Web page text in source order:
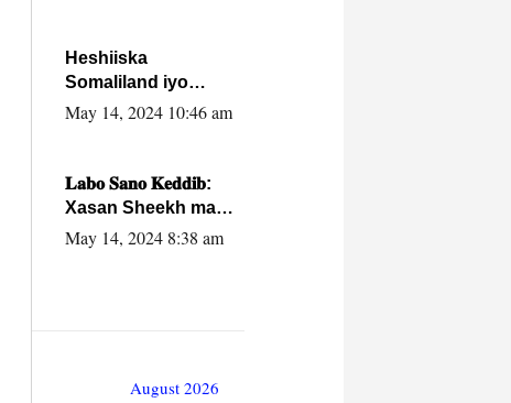
Heshiiska
Somaliland iyo
Itoobiya oo ah mid
caalamiga ah.
May 14, 2024 10:46 am
𝐋𝐚𝐛𝐨 𝐒𝐚𝐧𝐨 𝐊𝐞𝐝𝐝𝐢𝐛:
Xasan Sheekh ma
hayo wadadii
May 14, 2024 8:38 am
August 2026